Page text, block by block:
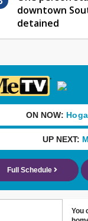
downtown
detained